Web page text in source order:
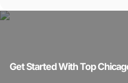
Get Started With Top